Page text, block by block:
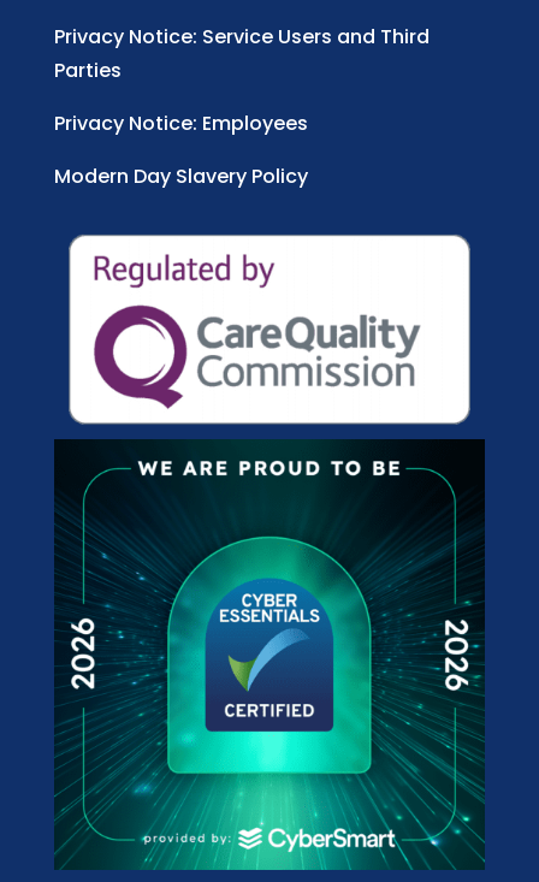
Privacy Notice: Service Users and Third
Parties
Privacy Notice: Employees
Modern Day Slavery Policy